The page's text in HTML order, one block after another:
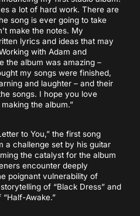
a lot of hard work. There are
song is ever going to take
make the notes. My
lyrics and ideas that may
with Adam and
the album was amazing –
my songs were finished,
and laughter – and their
songs. I hope you love
the album.”
to You,” the first song
a challenge set by his guitar
the catalyst for the album
encounter deeply
poignant vulnerability of
of “Black Dress” and
Awake.”